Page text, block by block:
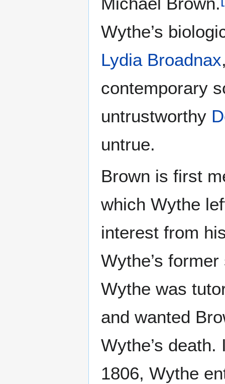
Wythe’s
Lydia Broadnax
contemporary
untrustworthy
untrue.
Brown is first
which Wythe
interest from
Wythe’s
Wythe was
and wanted
Wythe’s
1806, Wythe